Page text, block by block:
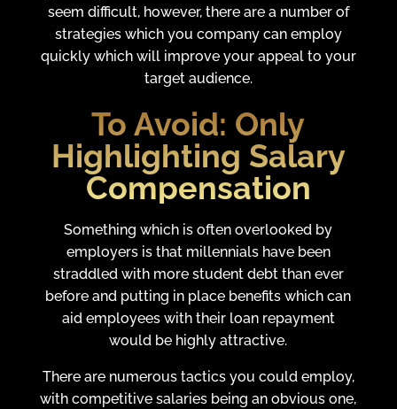
seem difficult, however, there are a number of
strategies which you company can employ
quickly which will improve your appeal to your
target audience.
To Avoid: Only
Highlighting Salary
Compensation
Something which is often overlooked by
employers is that millennials have been
straddled with more student debt than ever
before and putting in place benefits which can
aid employees with their loan repayment
would be highly attractive.
There are numerous tactics you could employ,
with competitive salaries being an obvious one,